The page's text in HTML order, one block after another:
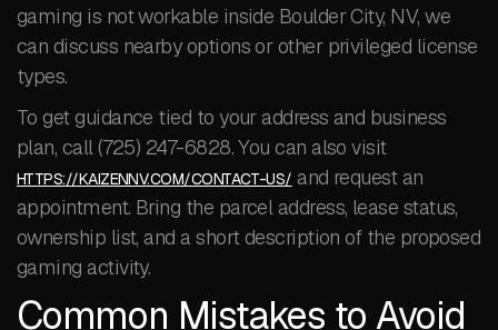
gaming is not workable inside Boulder City, NV, we
can discuss nearby options or other privileged license
types.
To get guidance tied to your address and business
plan, call (725) 247-6828. You can also visit
HTTPS://KAIZENNV.COM/CONTACT-US/ and request an
appointment. Bring the parcel address, lease status,
ownership list, and a short description of the proposed
gaming activity.
Common Mistakes to Avoid